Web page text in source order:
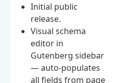
Initial public
release.
Visual schema
editor in
Gutenberg sidebar
— auto-populates
all fields from page